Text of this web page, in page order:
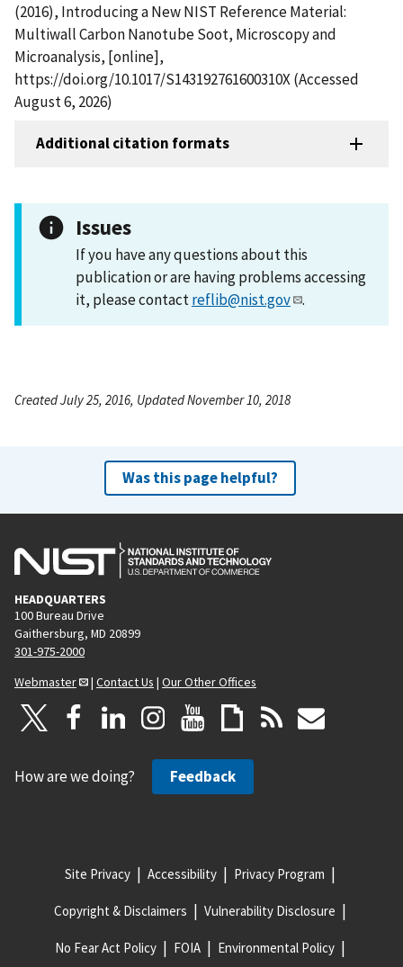
(2016), Introducing a New NIST Reference Material:
Multiwall Carbon Nanotube Soot, Microscopy and
Microanalysis, [online],
https://doi.org/10.1017/S143192761600310X (Accessed
August 6, 2026)
Additional citation formats
Issues
If you have any questions about this
publication or are having problems accessing
it, please contactreflib@nist.gov .
Created July 25, 2016, Updated November 10, 2018
Was this page helpful?
HEADQUARTERS
100 Bureau Drive
Gaithersburg, MD 20899
301-975-2000
Webmaster
| Contact Us | Our Other Offices
How are we doing? Feedback
Site Privacy Accessibility Privacy Program
Copyright & Disclaimers Vulnerability Disclosure
No Fear Act Policy FOIA Environmental Policy